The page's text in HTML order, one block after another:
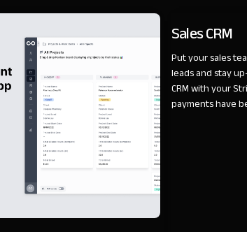
Sales CRM
Put your sales
leads and stay
CRM with your
payments have